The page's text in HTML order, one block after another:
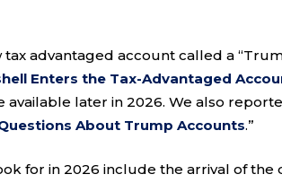
advantaged account called a
Enters the Tax-Advantaged
later in 2026. We also
About Trump Accounts.”
for in 2026 include the arrival of the